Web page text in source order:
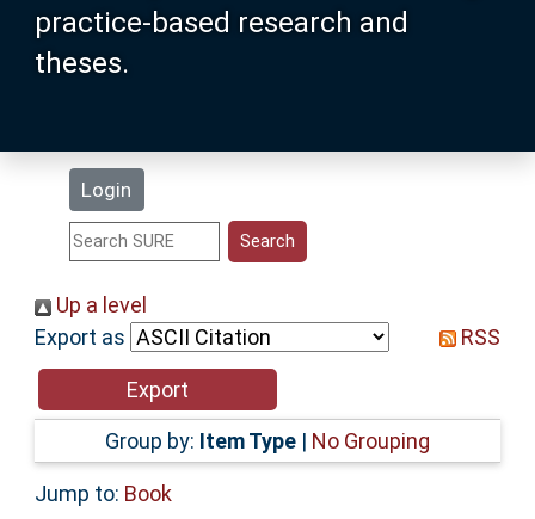
practice-based research and
theses.
Login
Search
Statistics
Help
Accessibility
Up a level
Export as
RSS
Group by: Item Type | No Grouping
Jump to: Book